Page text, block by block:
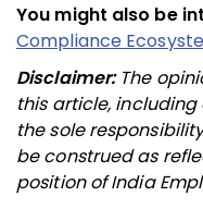
You might also be
Compliance
Disclaimer:The
this article,
the sole
be construed as
position of India